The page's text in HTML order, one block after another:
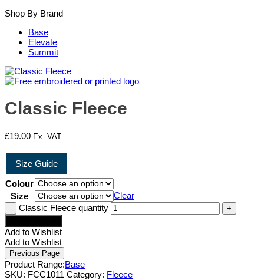
Shop By Brand
Base
Elevate
Summit
Classic Fleece
£19.00 Ex. VAT
Size Guide
Colour
Size
Clear
Classic Fleece quantity
Add to Wishlist
Add to Wishlist
Product Range:Base
SKU: FCC1011 Category: Fleece